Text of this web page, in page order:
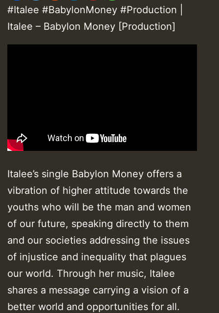
#Italee #BabylonMoney #Production |
Italee – Babylon Money [Production]
Italee’s single Babylon Money offers a
vibration of higher attitude towards the
youths who will be the man and women
of our future, speaking directly to them
and our societies addressing the issues
of injustice and inequality that plagues
our world. Through her music, Italee
shares a message carrying a vision of a
better world and opportunities for all.